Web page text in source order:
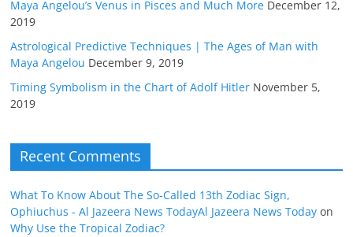
Maya Angelou’s Venus in Pisces and Much More December 12,
2019
Astrological Predictive Techniques | The Ages of Man with
Maya Angelou December 9, 2019
Timing Symbolism in the Chart of Adolf Hitler November 5,
2019
Recent Comments
What To Know About The So-Called 13th Zodiac Sign,
Ophiuchus - Al Jazeera News TodayAl Jazeera News Today on
Why Use the Tropical Zodiac?